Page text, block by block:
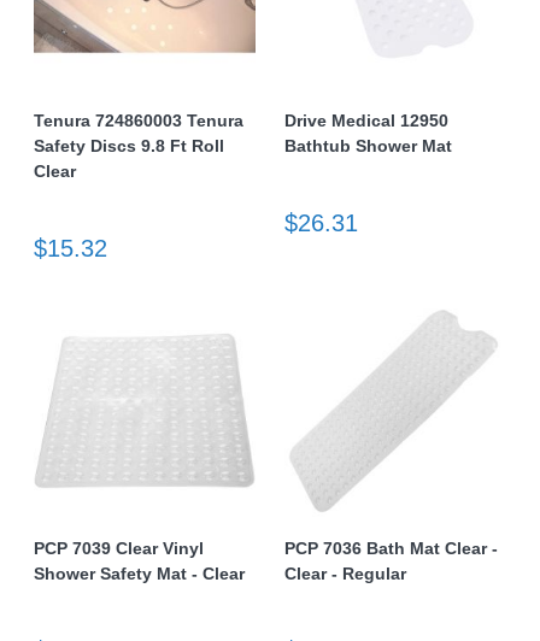
Tenura 724860003 Tenura
Safety Discs 9.8 Ft Roll
Clear
$15.32
Drive Medical 12950
Bathtub Shower Mat
$26.31
PCP 7039 Clear Vinyl
Shower Safety Mat - Clear
PCP 7036 Bath Mat Clear -
Clear - Regular